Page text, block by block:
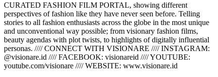
CURATED FASHION FILM PORTAL, showing different
perspectives of fashion like they have never seen before. Telling
stories to all fashion enthusiasts across the globe in the most unique
and unconventional way possible; from visionary fashion films,
beauty agendas with plot twists, to highlights of digitally influential
personas. //// CONNECT WITH VISIONARE //// INSTAGRAM:
@visionare.id //// FACEBOOK: visionareid //// YOUTUBE:
youtube.com/visionare //// WEBSITE: www.visionare.id